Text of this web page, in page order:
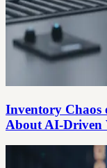
Inventory
About AI-Driven